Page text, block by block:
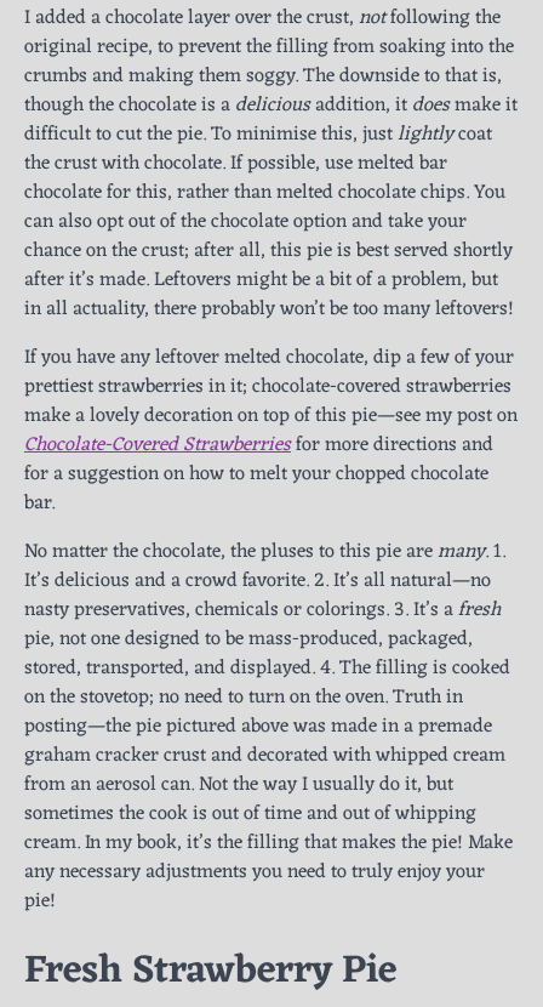
I added a chocolate layer over the crust,notfollowing the
original recipe, to prevent the filling from soaking into the
crumbs and making them soggy. The downside to that is,
though the chocolate is adeliciousaddition, itdoesmake it
difficult to cut the pie. To minimise this, justlightlycoat
the crust with chocolate. If possible, use melted bar
chocolate for this, rather than melted chocolate chips. You
can also opt out of the chocolate option and take your
chance on the crust; after all, this pie is best served shortly
after it’s made. Leftovers might be a bit of a problem, but
in all actuality, there probably won’t be too many leftovers!
If you have any leftover melted chocolate, dip a few of your
prettiest strawberries in it; chocolate-covered strawberries
make a lovely decoration on top of this pie—see my post on
Chocolate-Covered Strawberriesfor more directions and
for a suggestion on how to melt your chopped chocolate
bar.
No matter the chocolate, the pluses to this pie aremany. 1.
It’s delicious and a crowd favorite. 2. It’s all natural—no
nasty preservatives, chemicals or colorings. 3. It’s afresh
pie, not one designed to be mass-produced, packaged,
stored, transported, and displayed. 4. The filling is cooked
on the stovetop; no need to turn on the oven. Truth in
posting—the pie pictured above was made in a premade
graham cracker crust and decorated with whipped cream
from an aerosol can. Not the way I usually do it, but
sometimes the cook is out of time and out of whipping
cream. In my book, it’s the filling that makes the pie! Make
any necessary adjustments you need to truly enjoy your
pie!
Fresh Strawberry Pie